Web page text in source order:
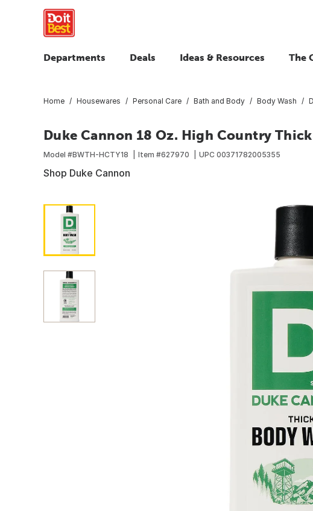
Departments Deals Ideas & Resources The
Home Housewares Personal Care Bath and Body Body Wash
Duke Cannon 18 Oz. High Country
Model #BWTH-HCTY18 Item #627970 UPC 00371782005355
Shop Duke Cannon